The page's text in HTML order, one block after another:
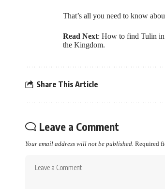
That’s all you need to know
Read Next: How to find Tulin in
the Kingdom.
Share This Article
Leave a Comment
Your email address will not be published. Required